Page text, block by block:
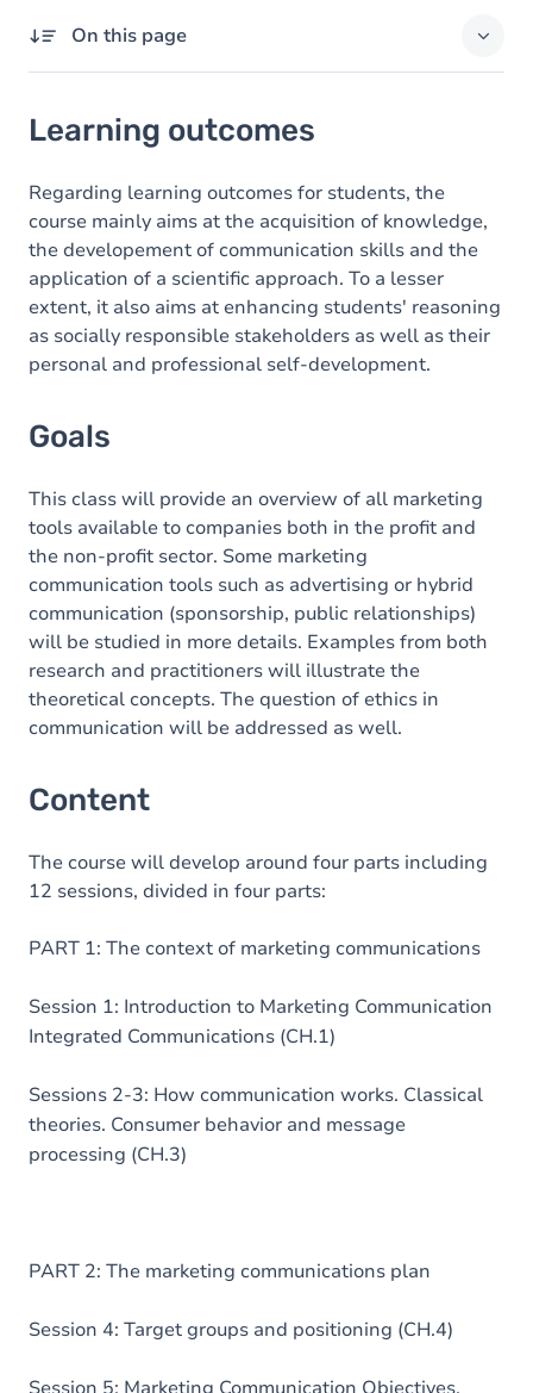
On this page
Goals
Content
Learning outcomes
Regarding learning outcomes for students, the
course mainly aims at the acquisition of knowledge,
the developement of communication skills and the
application of a scientific approach. To a lesser
extent, it also aims at enhancing students' reasoning
as socially responsible stakeholders as well as their
personal and professional self-development.
Goals
This class will provide an overview of all marketing
tools available to companies both in the profit and
the non-profit sector. Some marketing
communication tools such as advertising or hybrid
communication (sponsorship, public relationships)
will be studied in more details. Examples from both
research and practitioners will illustrate the
theoretical concepts. The question of ethics in
communication will be addressed as well.
Content
The course will develop around four parts including
12 sessions, divided in four parts:
PART 1: The context of marketing communications
Session 1: Introduction to Marketing Communication
Integrated Communications (CH.1)
Sessions 2-3: How communication works. Classical
theories. Consumer behavior and message
processing (CH.3)
PART 2: The marketing communications plan
Session 4: Target groups and positioning (CH.4)